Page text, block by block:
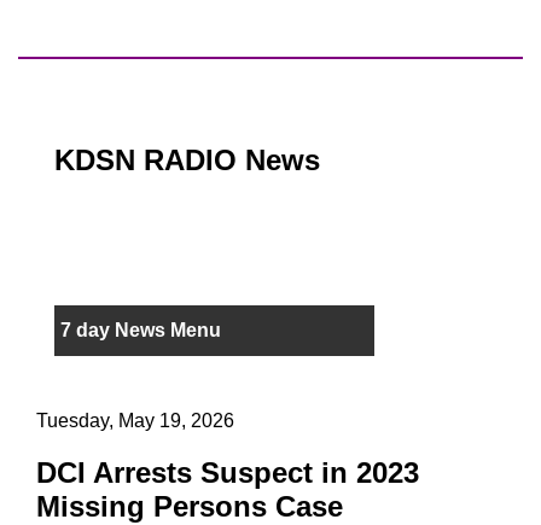
KDSN RADIO News
7 day News Menu
Tuesday, May 19, 2026
DCI Arrests Suspect in 2023
Missing Persons Case